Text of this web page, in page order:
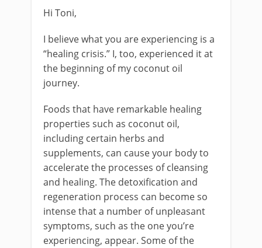
Hi Toni,
I believe what you are experiencing is a
“healing crisis.” I, too, experienced it at
the beginning of my coconut oil
journey.
Foods that have remarkable healing
properties such as coconut oil,
including certain herbs and
supplements, can cause your body to
accelerate the processes of cleansing
and healing. The detoxification and
regeneration process can become so
intense that a number of unpleasant
symptoms, such as the one you’re
experiencing, appear. Some of the